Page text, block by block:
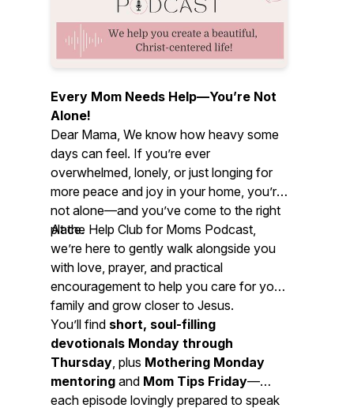
Every Mom Needs Help—You’re Not
Alone!
Dear Mama, We know how heavy some
days can feel. If you’re ever
overwhelmed, lonely, or just longing for
more peace and joy in your home, you’re
not alone—and you’ve come to the right
place.
At the Help Club for Moms Podcast,
we’re here to gently walk alongside you
with love, prayer, and practical
encouragement to help you care for your
family and grow closer to Jesus.
You’ll find short, soul-filling
devotionals Monday through
Thursday, plus Mothering Monday
mentoring and Mom Tips Friday—
each episode lovingly prepared to speak